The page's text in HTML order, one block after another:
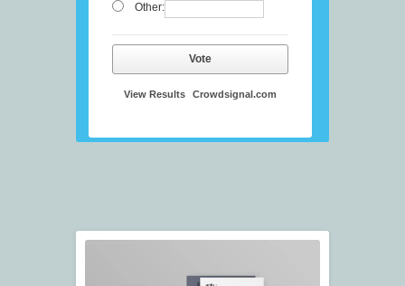
Other:
Vote
View Results Crowdsignal.com